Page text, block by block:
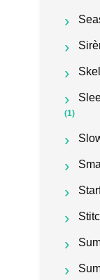
(1)